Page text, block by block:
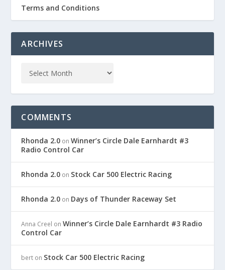
Terms and Conditions
ARCHIVES
COMMENTS
Rhonda 2.0 onWinner’s Circle Dale Earnhardt #3
Radio Control Car
Rhonda 2.0 on Stock Car 500 Electric Racing
Rhonda 2.0 on Days of Thunder Raceway Set
Anna Creel onWinner’s Circle Dale Earnhardt #3 Radio
Control Car
bert on Stock Car 500 Electric Racing